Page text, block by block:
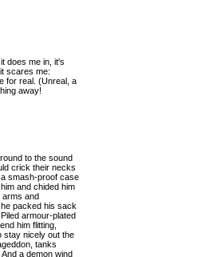
does me in, it's
scares me:
for real. (Unreal, a
away!
to the sound
crick their necks
a smash-proof case
and chided him
arms and
packed his sack
armour-plated
him flitting,
stay nicely out the
tanks
a demon wind